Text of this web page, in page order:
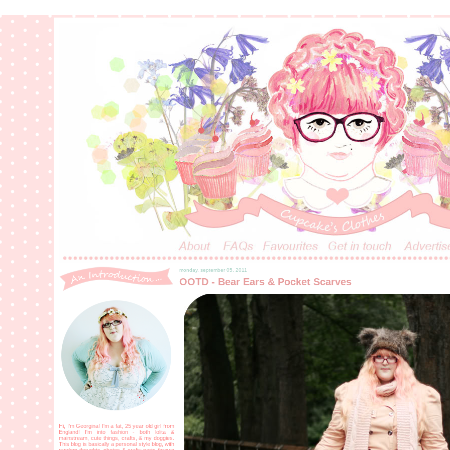
Hi, I'm Georgina! I'm a fat, 25 year old girl from
England! I'm into fashion - both lolita &
mainstream, cute things, crafts, & my doggies.
This blog is basically a personal style blog, with
monday, september 05, 2011
OOTD - Bear Ears & Pocket Scarves